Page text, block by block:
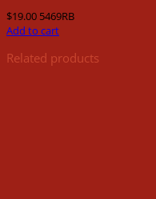
$19.00 5469RB
Add to cart
Related products